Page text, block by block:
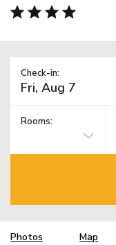
Check-in:
Rooms:
Photos Map